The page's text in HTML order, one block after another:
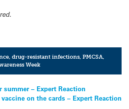
,drug-resistant infections,PMCSA,
Week
– Expert Reaction
on the cards – Expert Reaction